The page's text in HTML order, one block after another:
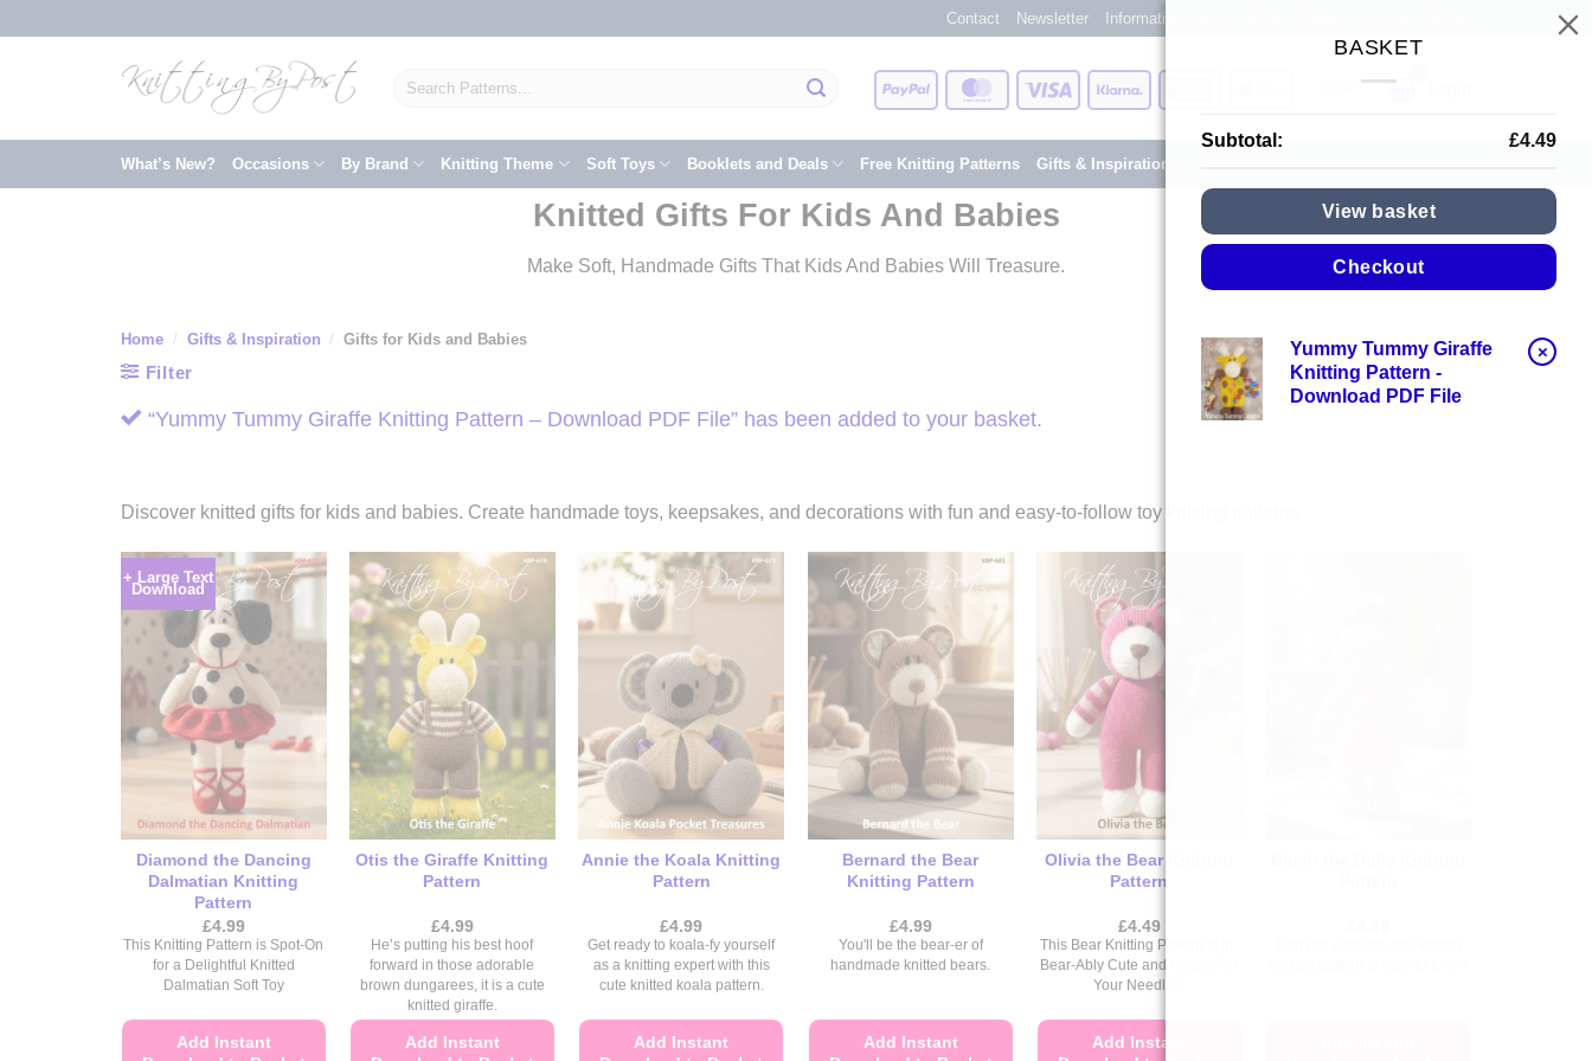
BASKET
×
Yummy Tummy Giraffe
Knitting Pattern -
Download PDF File
Subtotal: £4.49
View basket
Checkout
to
Contact Newsletter Information Centre
Search
PayPal MasterCardVisa
What’s New? Occasions By Brand Knitting Theme Soft Toys Booklets and Deals Free Knitting Patterns Gifts & Inspiration
Knitted Gifts For Kids And Babies
Make Soft, Handmade Gifts That Kids And Babies Will Treasure.
Home / Gifts & Inspiration / Gifts for Kids and Babies
Filter
“Yummy Tummy Giraffe Knitting Pattern – Download PDF File” has been added to your basket.
Discover knitted gifts for kids and babies. Create handmade toys, keepsakes, and decorations with fun and easy-to-follow toy knitting patterns
+ Large Text
Download
Diamond the Dancing
Dalmatian Knitting
Pattern
£4.99
This Knitting Pattern is Spot-On
for a Delightful Knitted
Dalmatian Soft Toy
Add Instant
Otis the Giraffe Knitting
Pattern
£4.99
He’s putting his best hoof
forward in those adorable
brown dungarees, it is a cute
knitted giraffe.
Add Instant
Annie the Koala Knitting
Pattern
£4.99
Get ready to koala-fy yourself
as a knitting expert with this
cute knitted koala pattern.
Add Instant
Bernard the Bear
Knitting Pattern
£4.99
You'll be the bear-er of
handmade knitted bears.
Add Instant
Olivia the Bear Knitting
Pattern
£4.49
This Bear Knitting Pattern is In-
Bear-Ably Cute and Ready For
Your Needles.
Add Instant